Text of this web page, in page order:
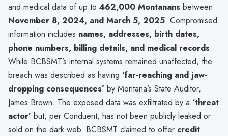
and medical data of up to 462,000 Montanans between
November 8, 2024, and March 5, 2025. Compromised
information includes names, addresses, birth dates,
phone numbers, billing details, and medical records.
While BCBSMT’s internal systems remained unaffected, the
breach was described as having ‘far-reaching and jaw-
dropping consequences’ by Montana’s State Auditor,
James Brown. The exposed data was exfiltrated by a ‘threat
actor’ but, per Conduent, has not been publicly leaked or
sold on the dark web. BCBSMT claimed to offer credit